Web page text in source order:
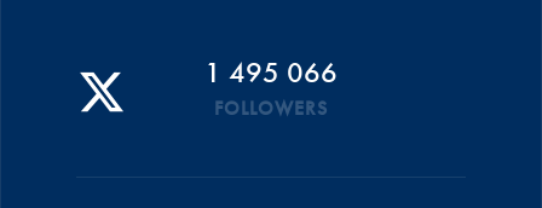
1 495 066
FOLLOWERS